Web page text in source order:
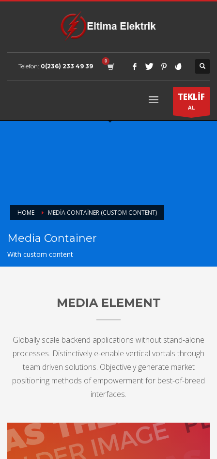
Telefon: 0(236) 233 49 39
TEKLİF
AL
HOME MEDIA CONTAINER (CUSTOM CONTENT)
Media Container
With custom content
MEDIA ELEMENT
Globally scale backend applications without stand-alone
processes. Distinctively e-enable vertical vortals through
team driven solutions. Objectively generate market
positioning methods of empowerment for best-of-breed
interfaces.